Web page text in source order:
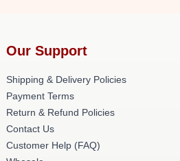
Our Support
Shipping & Delivery Policies
Payment Terms
Return & Refund Policies
Contact Us
Customer Help (FAQ)